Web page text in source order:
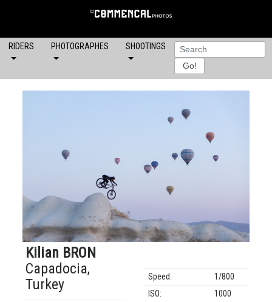
RIDERS PHOTOGRAPHES SHOOTINGS
Kilian BRON
Capadocia,
Turkey
Speed:
1/800
ISO:
1000